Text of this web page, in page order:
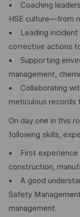
• Coaching
HSE culture—from
• Leading incident
corrective actions
• Supporting
management,
• Collaborating
meticulous records
On day one in this
following skills,
• First experience
construction,
• A good
Safety
management.